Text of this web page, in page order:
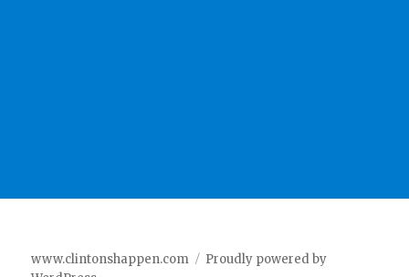
www.clintonshappen.com
Proudly powered by